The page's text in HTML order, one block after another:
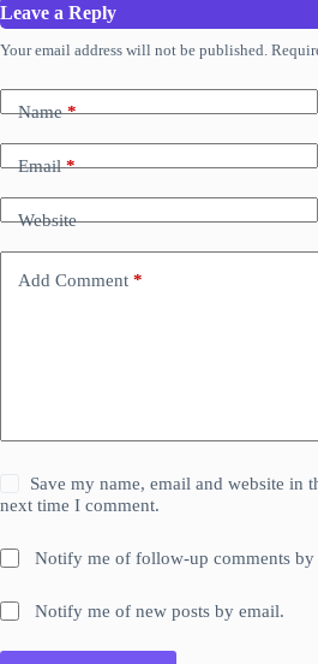
Leave a Reply
Your email address will not be published.
Name*
Email*
Website
Add Comment *
Save my name, email and website in
next time I comment.
Notify me of follow-up comments by
Notify me of new posts by email.